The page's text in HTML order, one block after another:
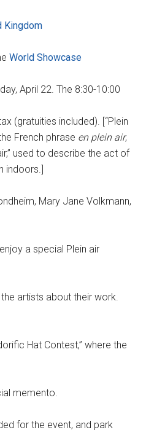
Kingdom
World Showcase
April 22. The 8:30-10:00
(gratuities included). [“Plein
French phrase en plein air,
used to describe the act of
indoors.]
Mary Jane Volkmann,
a special Plein air
artists about their work.
Hat Contest,” where the
memento.
for the event, and park